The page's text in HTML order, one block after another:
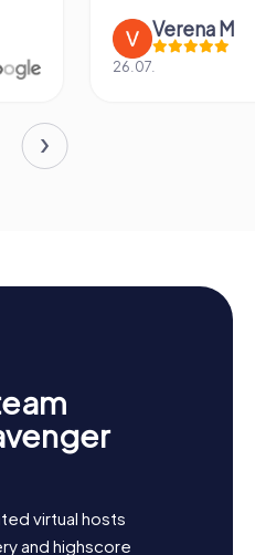
Verena M
26.07.
virtual hosts
and highscore